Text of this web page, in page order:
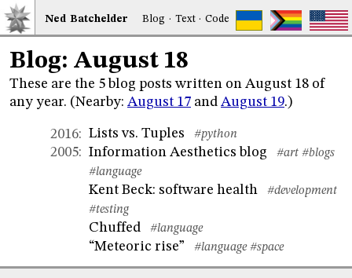
Ned Batchelder Blog · Text·Code
Blog: August 18
These are the 5 blog posts written on August 18 of
any year. (Nearby: August 17 and August 19.)
2016: Lists vs. Tuples #python
2005: Information Aesthetics blog #art #blogs
#language
Kent Beck: software health
#development
#testing
Chuffed #language
“Meteoric rise” #language #space